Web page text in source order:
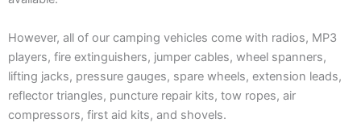
However, all of our camping vehicles come with radios, MP3
players, fire extinguishers, jumper cables, wheel spanners,
lifting jacks, pressure gauges, spare wheels, extension leads,
reflector triangles, puncture repair kits, tow ropes, air
compressors, first aid kits, and shovels.